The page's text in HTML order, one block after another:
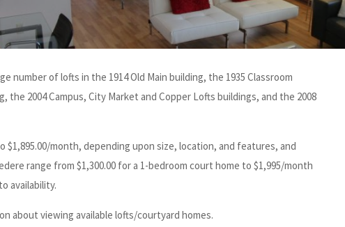
number of lofts in the 1914 Old Main building, the 1935 Classroom
the 2004 Campus, City Market and Copper Lofts buildings, and the 2008
$1,895.00/month, depending upon size, location, and features, and
range from $1,300.00 for a 1-bedroom court home to $1,995/month
availability.
about viewing available lofts/courtyard homes.